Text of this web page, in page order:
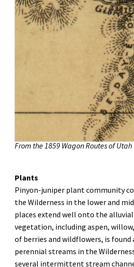
From the 1859 Wagon Routes of
Plants
Pinyon-juniper plant community
the Wilderness in the lower and
places extend well onto the
vegetation, including aspen,
of berries and wildflowers, is found
perennial streams in the
several intermittent stream